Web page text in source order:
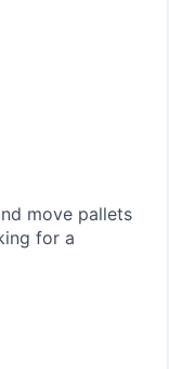
move pallets
for a